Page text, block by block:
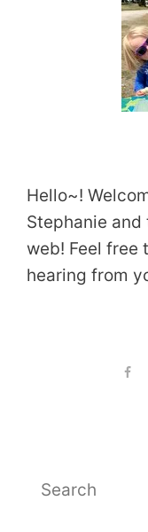
Hello~!
Stephanie
web! Feel free
hearing from
Search